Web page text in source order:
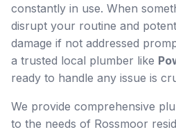
constantly in use. When
disrupt your routine and
damage if not addressed
a trusted local plumber like
ready to handle any issue is
We provide comprehensive
to the needs of Rossmoor